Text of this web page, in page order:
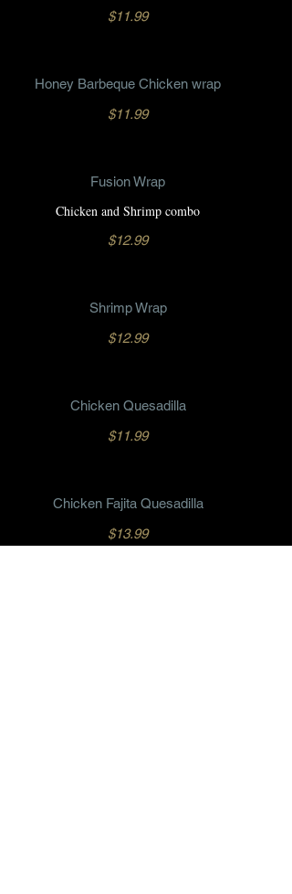
$11.99
Honey Barbeque Chicken wrap
$11.99
Fusion Wrap
Chicken and Shrimp combo
$12.99
Shrimp Wrap
$12.99
Chicken Quesadilla
$11.99
Chicken Fajita Quesadilla
$13.99